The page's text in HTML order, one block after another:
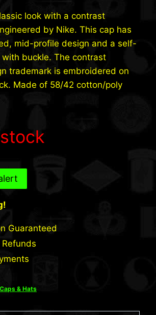
is:
$37.95.
look with a contrast
by Nike. This cap has
mid-profile design and a self-
buckle. The contrast
trademark is embroidered on
Made of 58/42 cotton/poly
Guaranteed
& Hats